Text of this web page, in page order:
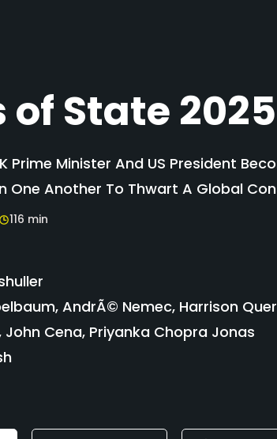
of State 2025
Prime Minister And US President
One Another To Thwart A Global
116 min
AndrÃ© Nemec, Harrison
John Cena, Priyanka Chopra Jonas